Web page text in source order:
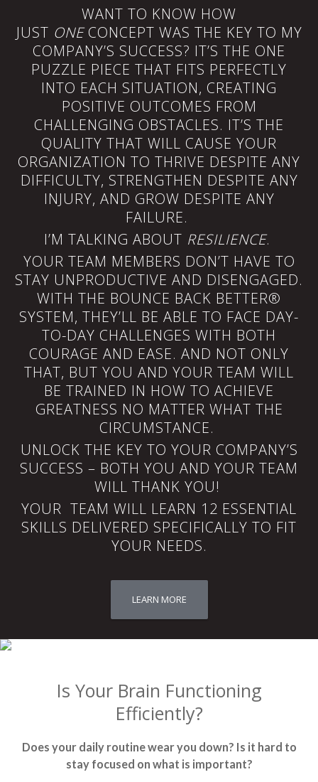
WANT TO KNOW HOW
JUST ONECONCEPT WAS THE KEY TO MY
COMPANY’S SUCCESS? IT’S THE ONE
PUZZLE PIECE THAT FITS PERFECTLY
INTO EACH SITUATION, CREATING
POSITIVE OUTCOMES FROM
CHALLENGING OBSTACLES. IT’S THE
QUALITY THAT WILL CAUSE YOUR
ORGANIZATION TO THRIVE DESPITE ANY
DIFFICULTY, STRENGTHEN DESPITE ANY
INJURY, AND GROW DESPITE ANY
FAILURE.
I’M TALKING ABOUT RESILIENCE.
YOUR TEAM MEMBERS DON’T HAVE TO
STAY UNPRODUCTIVE AND DISENGAGED.
WITH THE BOUNCE BACK BETTER®
SYSTEM, THEY’LL BE ABLE TO FACE DAY-
TO-DAY CHALLENGES WITH BOTH
COURAGE AND EASE. AND NOT ONLY
THAT, BUT YOU AND YOUR TEAM WILL
BE TRAINED IN HOW TO ACHIEVE
GREATNESS NO MATTER WHAT THE
CIRCUMSTANCE.
UNLOCK THE KEY TO YOUR COMPANY’S
SUCCESS – BOTH YOU AND YOUR TEAM
WILL THANK YOU!
YOUR TEAM WILL LEARN 12 ESSENTIAL
SKILLS DELIVERED SPECIFICALLY TO FIT
YOUR NEEDS.
LEARN MORE
Is Your Brain Functioning
Efficiently?
Does your daily routine wear you down? Is it hard to
stay focused on what is important?